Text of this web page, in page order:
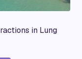
in Lung